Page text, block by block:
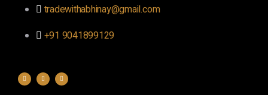
tradewithabhinay@gmail.com
+91 9041899129